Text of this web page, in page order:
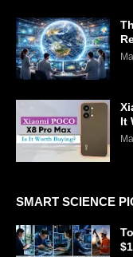
It
SMART SCIENCE